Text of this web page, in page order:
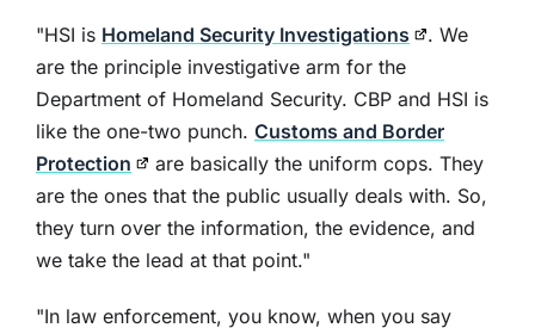
"HSI is Homeland Security Investigations
. We
are the principle investigative arm for the
Department of Homeland Security. CBP and HSI is
like the one-two punch. Customs and Border
Protection
are basically the uniform cops. They
are the ones that the public usually deals with. So,
they turn over the information, the evidence, and
we take the lead at that point."
"In law enforcement, you know, when you say